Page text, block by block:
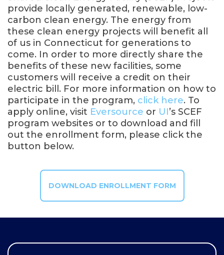
provide locally generated, renewable, low-
carbon clean energy. The energy from
these clean energy projects will benefit all
of us in Connecticut for generations to
come. In order to more directly share the
benefits of these new facilities, some
customers will receive a credit on their
electric bill. For more information on how to
participate in the program, click here. To
apply online, visit Eversource or UI’s SCEF
program websites or to download and fill
out the enrollment form, please click the
button below.
DOWNLOAD ENROLLMENT FORM